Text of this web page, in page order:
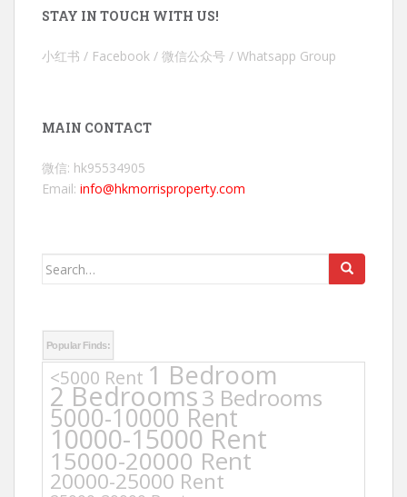
STAY IN TOUCH WITH US!
小红书 / Facebook / 微信公众号 / Whatsapp Group
MAIN CONTACT
微信: hk95534905
Email: info@hkmorrisproperty.com
Search
Popular Finds:
<5000 Rent 1 Bedroom
2 Bedrooms3 Bedrooms
5000-10000 Rent
10000-15000 Rent
15000-20000 Rent
20000-25000 Rent